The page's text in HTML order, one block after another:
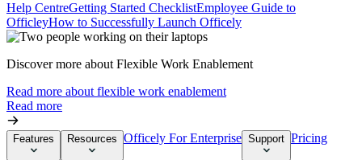
Help CentreGetting Started ChecklistEmployee Guide to
OfficleyHow to Successfully Launch Officely
Discover more about Flexible Work Enablement
Read more about flexible work enablement
Read more
Features Resources Officely For Enterprise Support Pricing